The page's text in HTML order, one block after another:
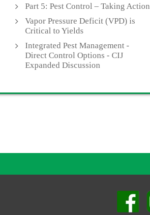
Part 5: Pest Control – Taking Action
Vapor Pressure Deficit (VPD) is
Critical to Yields
Integrated Pest Management -
Direct Control Options - CIJ
Expanded Discussion